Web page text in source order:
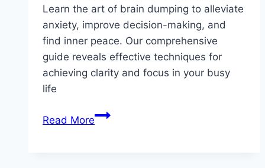
Learn the art of brain dumping to alleviate
anxiety, improve decision-making, and
find inner peace. Our comprehensive
guide reveals effective techniques for
achieving clarity and focus in your busy
life
Read MoreWhat